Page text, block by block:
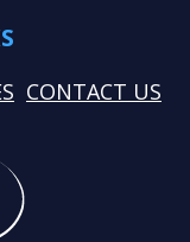
CONTACT US